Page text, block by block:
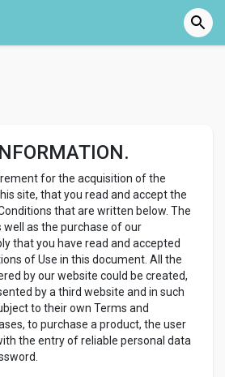
for the acquisition of the
site, that you read and accept the
that are written below. The
well as the purchase of our
that you have read and accepted
of Use in this document. All the
by our website could be created,
by a third website and in such
to their own Terms and
to purchase a product, the user
the entry of reliable personal data